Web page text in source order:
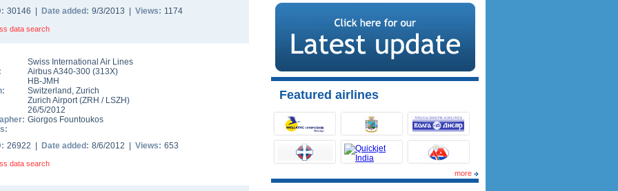
30146 | Date added: 9/3/2013 | Views: 1174
data search
Swiss International Air Lines
Airbus A340-300 (313X)
HB-JMH
Switzerland , Zurich
Zurich Airport(ZRH / LSZH)
26/5/2012
Giorgos Fountoukos
26922 | Date added: 8/6/2012 | Views: 653
data search
Featured airlines
more